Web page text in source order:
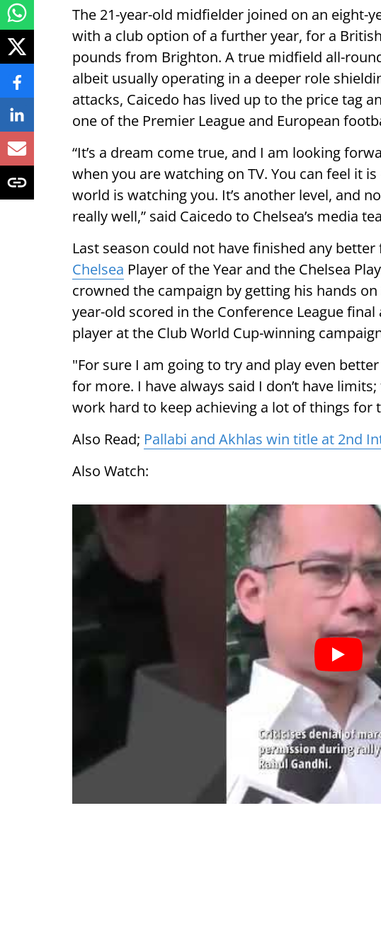
The 21-year-old midfielder joined on an eight-
with a club option of a further year, for a
pounds from Brighton. A true midfield all-
albeit usually operating in a deeper role
attacks, Caicedo has lived up to the price tag
one of the Premier League and European
“It’s a dream come true, and I am looking
when you are watching on TV. You can feel it
world is watching you. It’s another level, and
really well,” said Caicedo to Chelsea’s media
Last season could not have finished any
Chelsea Player of the Year and the Chelsea
crowned the campaign by getting his hands
year-old scored in the Conference League
player at the Club World Cup-winning
"For sure I am going to try and play even
for more. I have always said I don’t have
work hard to keep achieving a lot of things for
Also Read; Pallabi and Akhlas win title at 2nd
Also Watch: